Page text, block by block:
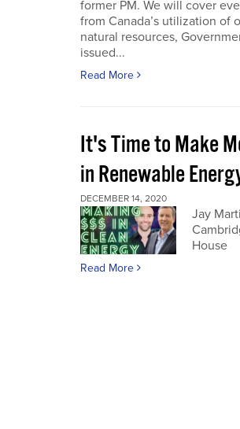
former PM. We will cover
from Canada’s utilization of
natural resources,
issued...
Read More
It's Time to Make
in Renewable
DECEMBER 14, 2020
Jay
House
Read More